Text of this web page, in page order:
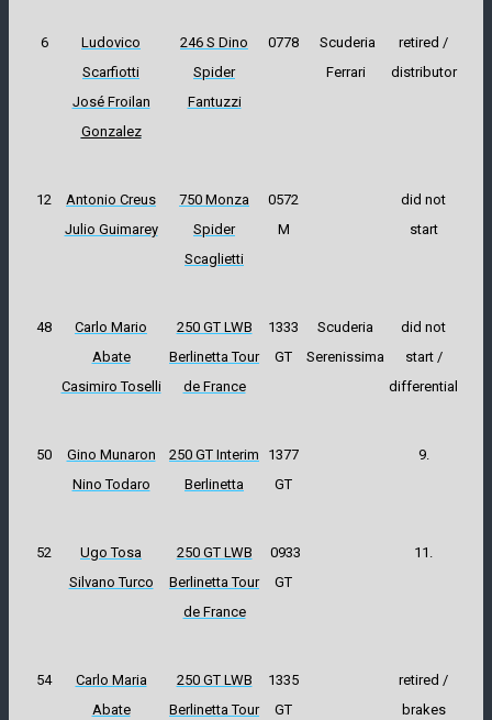
6
Ludovico
Scarfiotti
José Froilan
Gonzalez
246 S Dino
Spider
Fantuzzi
0778
Scuderia
Ferrari
retired /
distributor
12
Antonio Creus
Julio Guimarey
750 Monza
Spider
Scaglietti
0572
M
did not
start
48
Carlo Mario
Abate
Casimiro Toselli
250 GT LWB
Berlinetta Tour
de France
1333
GT
Scuderia
Serenissima
did not
start /
differential
50
Gino Munaron
Nino Todaro
250 GT Interim
Berlinetta
1377
GT
9.
52
Ugo Tosa
Silvano Turco
250 GT LWB
Berlinetta Tour
de France
0933
GT
11.
54
Carlo Maria
Abate
250 GT LWB
Berlinetta Tour
1335
GT
retired /
brakes